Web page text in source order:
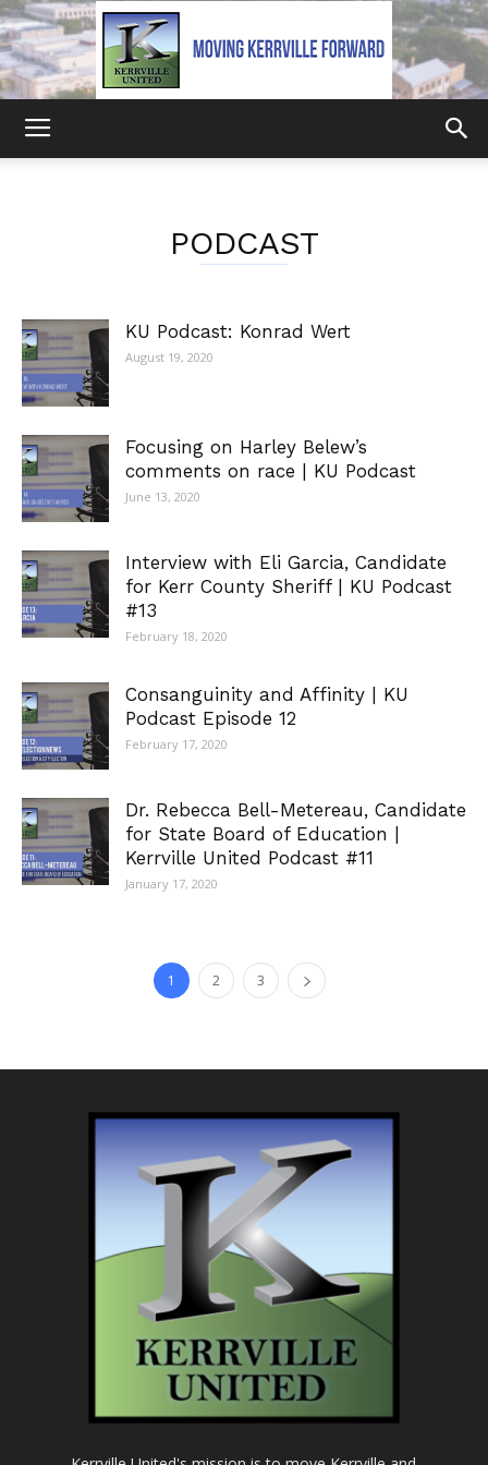
United
PODCAST
KU Podcast: Konrad Wert
August 19, 2020
Focusing on Harley Belew’s
comments on race | KU Podcast
June 13, 2020
Interview with Eli Garcia, Candidate
for Kerr County Sheriff | KU Podcast
#13
February 18, 2020
Consanguinity and Affinity | KU
Podcast Episode 12
February 17, 2020
Dr. Rebecca Bell-Metereau, Candidate
for State Board of Education |
Kerrville United Podcast #11
January 17, 2020
1 2 3